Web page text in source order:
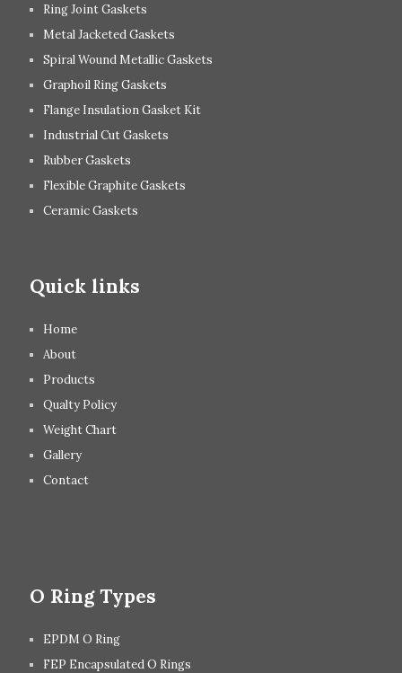
Ring Joint Gaskets
Metal Jacketed Gaskets
Spiral Wound Metallic Gaskets
Graphoil Ring Gaskets
Flange Insulation Gasket Kit
Industrial Cut Gaskets
Rubber Gaskets
Flexible Graphite Gaskets
Ceramic Gaskets
Quick links
Home
About
Products
Qualty Policy
Weight Chart
Gallery
Contact
O Ring Types
EPDM O Ring
FEP Encapsulated O Rings